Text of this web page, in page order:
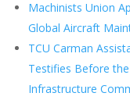
Machinists Union
Global Aircraft
TCU Carman
Testifies Before
Infrastructure